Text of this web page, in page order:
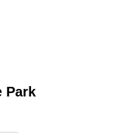
150242
Park